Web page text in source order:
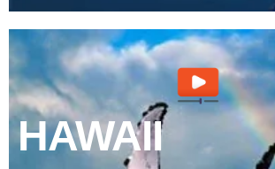
HAWAII